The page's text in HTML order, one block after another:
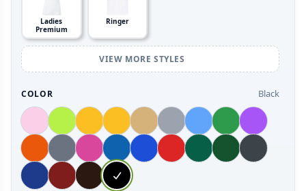
Ladies
Premium
Ringer
VIEW MORE STYLES
COLOR Black